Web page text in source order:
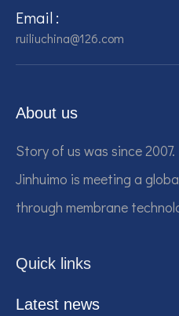
Email :
ruiliuchina@126.com
About us
Story of us was since 2007.
Jinhuimo is meeting a
through membrane
Quick links
Latest news